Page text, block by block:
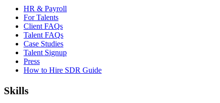
HR & Payroll
For Talents
Client FAQs
Talent FAQs
Case Studies
Talent Signup
Press
How to Hire SDR Guide
Skills